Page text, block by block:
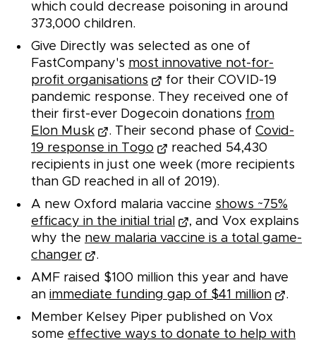
which could decrease poisoning in around
373,000 children.
Give Directly was selected as one of
FastCompany's most innovative not-for-
profit organisations
for their COVID-19
pandemic response. They received one of
their first-ever Dogecoin donations from
Elon Musk
. Their second phase of Covid-
19 response in Togo
reached 54,430
recipients in just one week (more recipients
than GD reached in all of 2019).
A new Oxford malaria vaccine shows ~75%
efficacy in the initial trial
, and Vox explains
why the new malaria vaccine is a total game-
changer
.
AMF raised $100 million this year and have
an immediate funding gap of $41 million
.
Member Kelsey Piper published on Vox
some effective ways to donate to help with